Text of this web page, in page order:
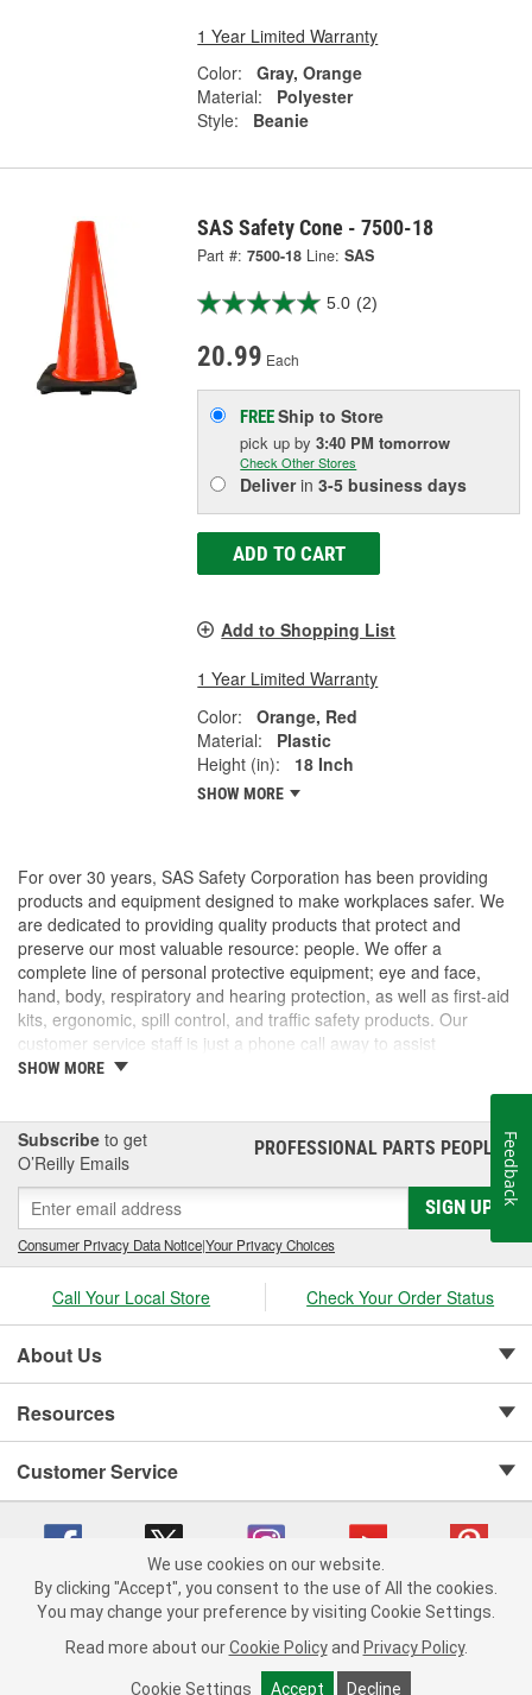
1 Year Limited Warranty
Color:
Gray, Orange
Material:
Polyester
Style:
Beanie
SAS Safety Cone - 7500-18
Part #: 7500-18 Line: SAS
5.0 (2)
20.99 Each
FREEShip to Store
pick upby3:40 PM tomorrow
Check Other Stores
Deliverin3-5 business days
ADD TO CART
Add to Shopping List
1 Year Limited Warranty
Color:
Orange, Red
Material:
Plastic
Height (in):
18 Inch
SHOW MORE
For over 30 years, SAS Safety Corporation has been providing
products and equipment designed to make workplaces safer. We
are dedicated to providing quality products that protect and
preserve our most valuable resource: people. We offer a
complete line of personal protective equipment; eye and face,
hand, body, respiratory and hearing protection, as well as first-aid
kits, ergonomic, spill control, and traffic safety products. Our
customer service staff is just a phone call away to assist
companies and individuals looking for effective and cost-efficient
SHOW MORE
Subscribe to get
O’Reilly Emails
PROFESSIONAL PARTS PEOPLE®
SIGN UP
Consumer Privacy Data Notice|Your Privacy Choices
Call Your Local Store Check Your Order Status
About Us
Resources
Customer Service
Copyright © 2008-2026 O'Reilly Auto Parts v 75915cd62 (79j99) cv1622
Consumer Privacy Data Notice |
California Transparency in Supply Chain Act
Order & Shipping FAQs
We use cookies on our website.
By clicking "Accept", you consent to the use of All the cookies.
You may change your preference by visiting Cookie Settings.
Read more about our Cookie Policy and Privacy Policy.
Cookie Settings Accept Decline
Feedback